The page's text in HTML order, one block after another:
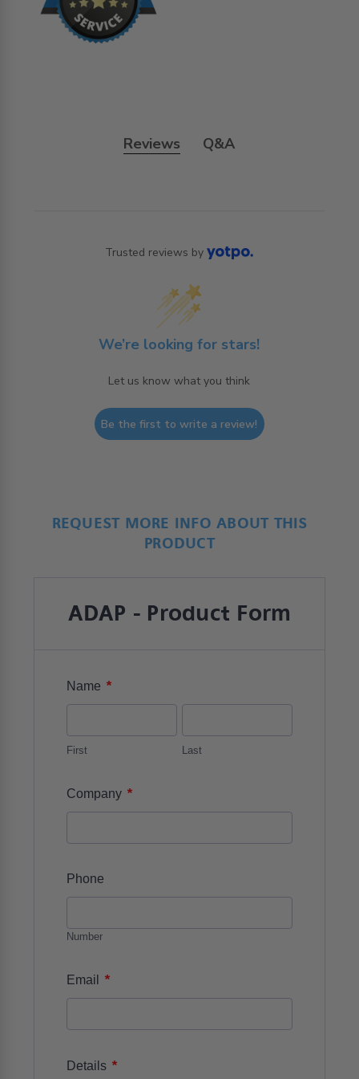
Reviews Q&A
Trusted reviews by
We’re looking for stars!
Let us know what you think
Be the first to write a review!
REQUEST MORE INFO ABOUT THIS
PRODUCT
ADAP - Product Form
Name *
First Last
Company *
Phone
Number
Email *
Details *